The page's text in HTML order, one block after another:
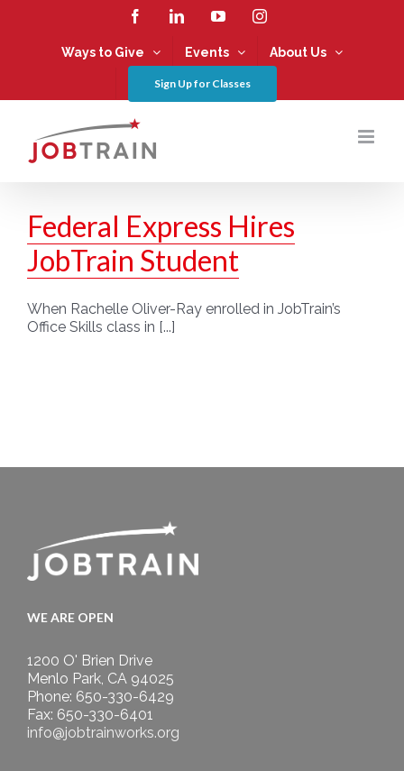
FacebookLinkedInYouTubeInstagram
Ways to Give Events About Us
Sign Up for Classes
Federal Express Hires
JobTrain Student
When Rachelle Oliver-Ray enrolled in JobTrain’s
Office Skills class in [...]
WE ARE OPEN
1200 O' Brien Drive
Menlo Park, CA 94025
Phone: 650-330-6429
Fax: 650-330-6401
info@jobtrainworks.org